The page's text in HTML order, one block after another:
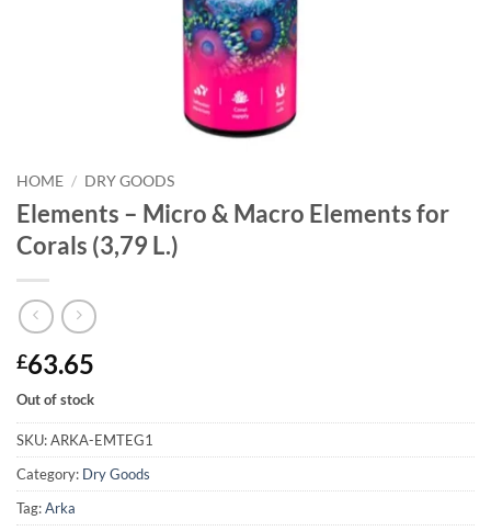
HOME / DRY GOODS
Elements – Micro & Macro Elements for
Corals (3,79 L.)
£63.65
Out of stock
SKU:ARKA-EMTEG1
Category: Dry Goods
Tag:Arka